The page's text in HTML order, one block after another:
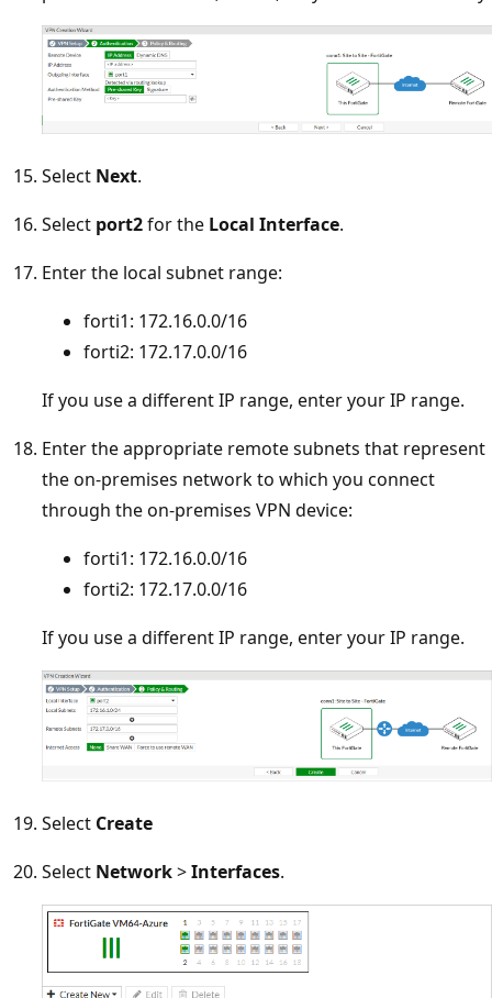
Select Next.
Select port2for the Local Interface.
Enter the local subnet range:
forti1: 172.16.0.0/16
forti2: 172.17.0.0/16
If you use a different IP range, enter your IP range.
Enter the appropriate remote subnets that represent
the on-premises network to which you connect
through the on-premises VPN device:
forti1: 172.16.0.0/16
forti2: 172.17.0.0/16
If you use a different IP range, enter your IP range.
Select Create
Select Network>Interfaces.